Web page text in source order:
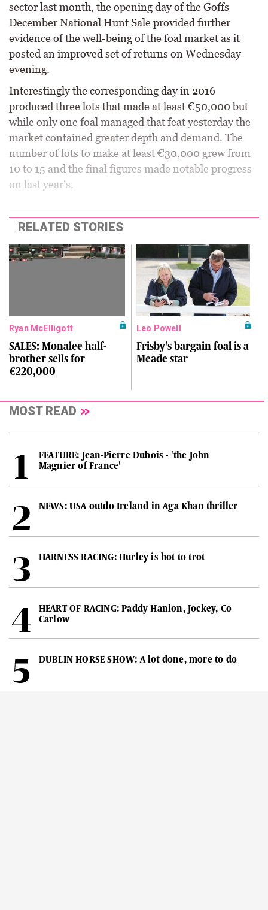
sector last month, the opening day of the Goffs
December National Hunt Sale provided further
evidence of the well-being of the foal market as it
posted an improved set of returns on Wednesday
evening.
Interestingly the corresponding day in 2016
produced three lots that made at least €50,000 but
while only one foal managed that feat yesterday the
market contained greater depth and demand. The
number of lots to make at least €30,000 grew from
10 to 15 and the final figures made notable progress
on last year’s.
RELATED STORIES
Ryan McElligott
SALES: Monalee half-
brother sells for
€220,000
Leo Powell
Frisby's bargain foal is a
Meade star
MOST READ
FEATURE: Jean-Pierre Dubois - 'the John
Magnier of France'
NEWS: USA outdo Ireland in Aga Khan thriller
HARNESS RACING: Hurley is hot to trot
HEART OF RACING: Paddy Hanlon, Jockey, Co
Carlow
DUBLIN HORSE SHOW: A lot done, more to do